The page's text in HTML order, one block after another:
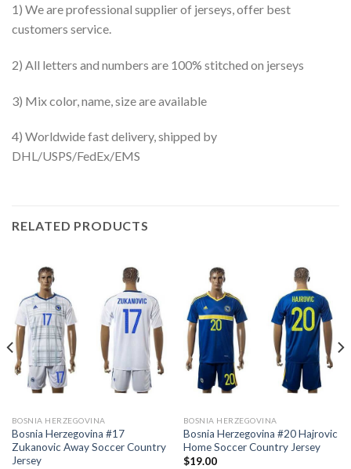
1) We are professional supplier of jerseys, offer best
customers service.
2) All letters and numbers are 100% stitched on jerseys
3) Mix color, name, size are available
4) Worldwide fast delivery, shipped by
DHL/USPS/FedEx/EMS
RELATED PRODUCTS
BOSNIA HERZEGOVINA
Bosnia Herzegovina #17
Zukanovic Away Soccer Country
Jersey
BOSNIA HERZEGOVINA
Bosnia Herzegovina #20 Hajrovic
Home Soccer Country Jersey
$19.00